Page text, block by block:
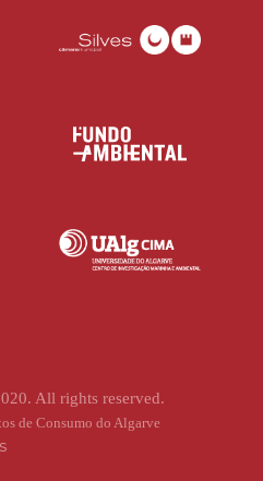
All rights reserved.
de Consumo do Algarve